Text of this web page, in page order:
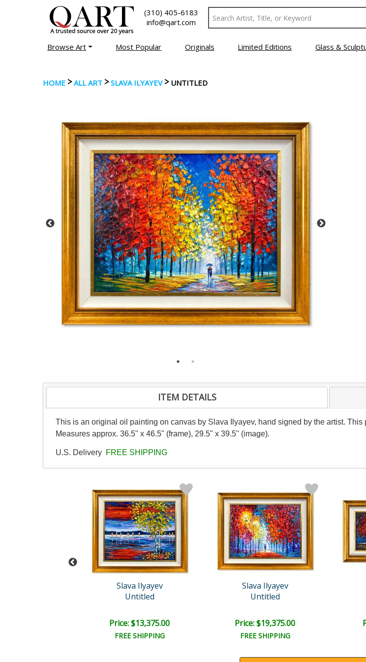
(310) 405-6183
info@qart.com
Browse Art Most Popular Originals Limited Editions Glass &
HOME >ALL ART > SLAVA ILYAYEV> UNTITLED
ITEM DETAILS
This is an original oil painting on canvas by Slava Ilyayev, hand signed by the artist.
Measures approx. 36.5" x 46.5" (frame), 29.5" x 39.5" (image).
U.S. Delivery FREE SHIPPING
Slava Ilyayev
Untitled
Price: $13,375.00
FREE SHIPPING
Slava Ilyayev
Untitled
Price: $19,375.00
FREE SHIPPING